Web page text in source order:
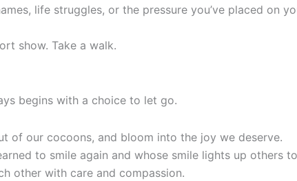
life struggles, or the pressure you’ve placed on
show. Take a walk.
begins with a choice to let go.
of our cocoons, and bloom into the joy we deserve.
to smile again and whose smile lights up others
other with care and compassion.